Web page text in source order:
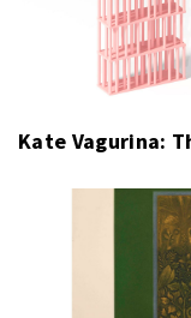
Kate Vagurina: